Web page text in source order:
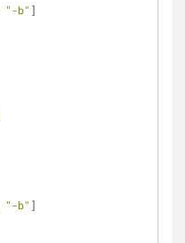
"-b" ]
"-b" ]